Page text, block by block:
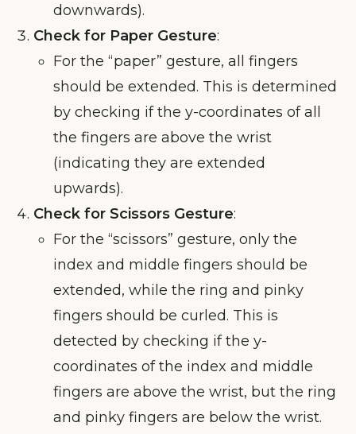
downwards).
Check for Paper Gesture:
For the “paper” gesture, all fingers
should be extended. This is determined
by checking if the y-coordinates of all
the fingers are above the wrist
(indicating they are extended
upwards).
Check for Scissors Gesture:
For the “scissors” gesture, only the
index and middle fingers should be
extended, while the ring and pinky
fingers should be curled. This is
detected by checking if the y-
coordinates of the index and middle
fingers are above the wrist, but the ring
and pinky fingers are below the wrist.